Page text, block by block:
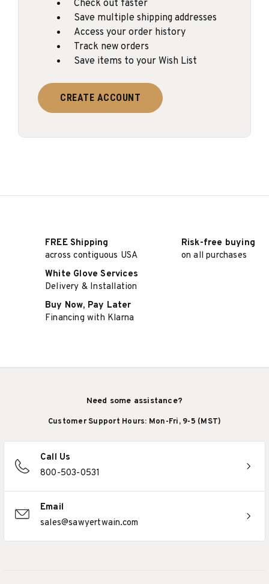
Check out faster
Save multiple shipping addresses
Access your order history
Track new orders
Save items to your Wish List
CREATE ACCOUNT
FREE Shipping
across contiguous USA
Risk-free buying
on all purchases
White Glove Services
Delivery & Installation
Buy Now, Pay Later
Financing with Klarna
Need some assistance?
Customer Support Hours: Mon-Fri, 9-5 (MST)
Call Us
800-503-0531
Email
sales@sawyertwain.com